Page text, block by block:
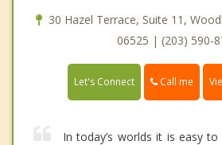
30 Hazel Terrace, Suite 11,
06525 | (203) 590-
Let's Connect Call me
In today’s worlds it is easy